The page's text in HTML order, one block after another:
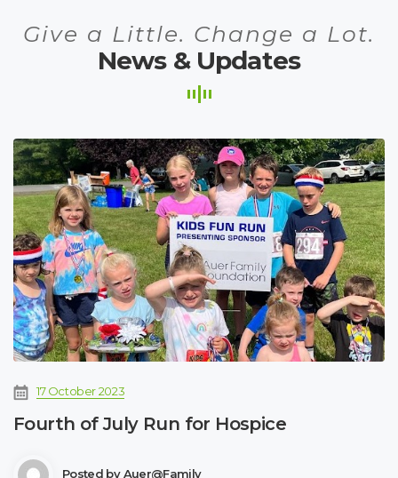
Give a Little. Change a Lot.
News & Updates
17 October 2023
Fourth of July Run for Hospice
Posted byAuer@family